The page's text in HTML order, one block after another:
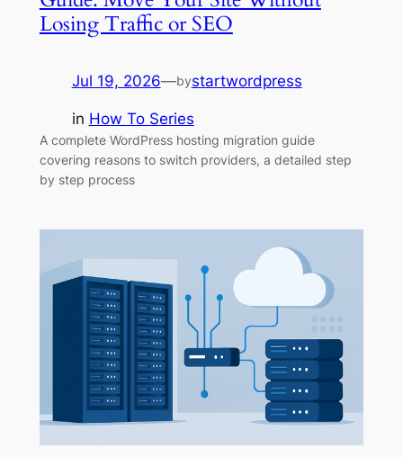
Losing Traffic or SEO
Jul 19, 2026—bystartwordpress
in How To Series
A complete WordPress hosting migration guide
covering reasons to switch providers, a detailed step
by step process